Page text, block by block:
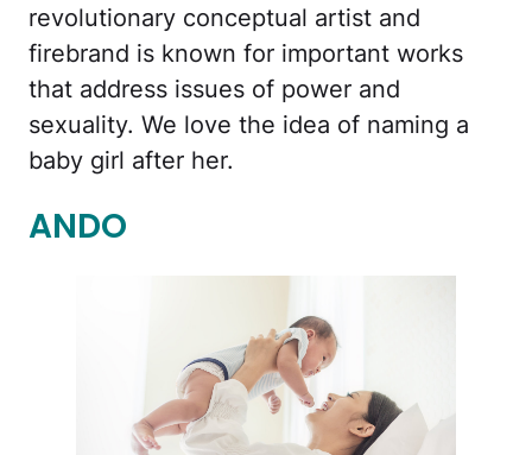
revolutionary conceptual artist and
firebrand is known for important works
that address issues of power and
sexuality. We love the idea of naming a
baby girl after her.
ANDO